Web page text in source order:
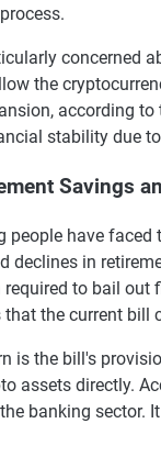
concerned
the
according
stability due
Savings
people have
declines in
required to bail
the current bill
is the bill's
assets directly.
banking sector.